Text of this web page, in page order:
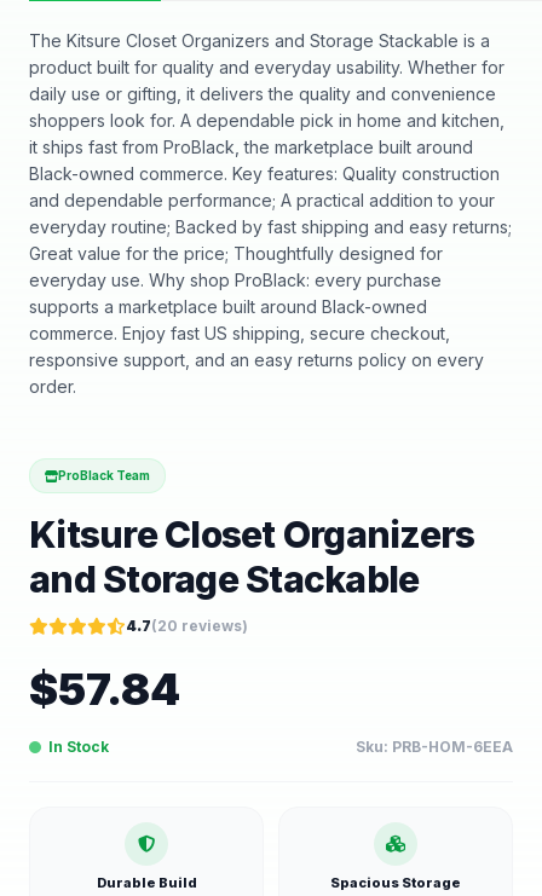
The Kitsure Closet Organizers and Storage Stackable is a
product built for quality and everyday usability. Whether for
daily use or gifting, it delivers the quality and convenience
shoppers look for. A dependable pick in home and kitchen,
it ships fast from ProBlack, the marketplace built around
Black-owned commerce. Key features: Quality construction
and dependable performance; A practical addition to your
everyday routine; Backed by fast shipping and easy returns;
Great value for the price; Thoughtfully designed for
everyday use. Why shop ProBlack: every purchase
supports a marketplace built around Black-owned
commerce. Enjoy fast US shipping, secure checkout,
responsive support, and an easy returns policy on every
order.
ProBlack Team
Kitsure Closet Organizers
and Storage Stackable
4.7(20 reviews)
$57.84
In Stock Sku: PRB-HOM-6EEA
Durable Build Spacious Storage